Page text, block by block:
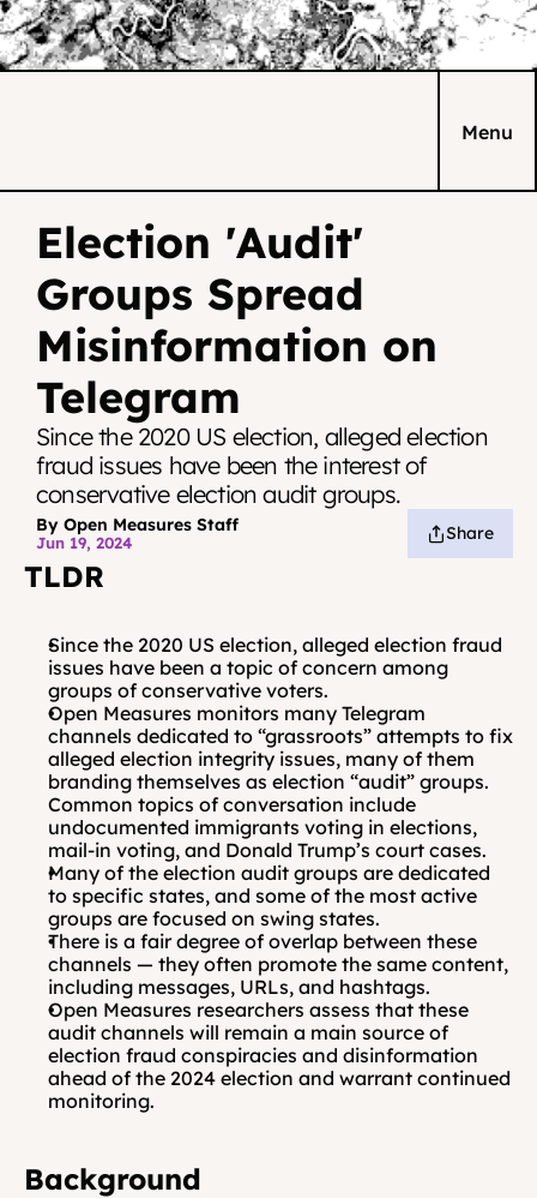
Menu
Election 'Audit'
Groups Spread
Misinformation on
Telegram
Since the 2020 US election, alleged election
fraud issues have been the interest of
conservative election audit groups.
By Open Measures Staff
Jun 19, 2024 Share
TLDR
Since the 2020 US election, alleged election fraud
issues have been a topic of concern among
groups of conservative voters.
Open Measures monitors many Telegram
channels dedicated to “grassroots” attempts to fix
alleged election integrity issues, many of them
branding themselves as election “audit” groups.
Common topics of conversation include
undocumented immigrants voting in elections,
mail-in voting, and Donald Trump’s court cases.
Many of the election audit groups are dedicated
to specific states, and some of the most active
groups are focused on swing states.
There is a fair degree of overlap between these
channels — they often promote the same content,
including messages, URLs, and hashtags.
Open Measures researchers assess that these
audit channels will remain a main source of
election fraud conspiracies and disinformation
ahead of the 2024 election and warrant continued
monitoring.
Background